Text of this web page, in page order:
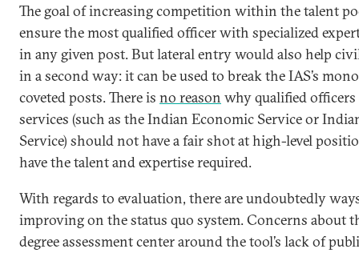
The goal of increasing competition within the talent
ensure the most qualified officer with specialized
in any given post. But lateral entry would also help
in a second way: it can be used to break the IAS’s
coveted posts. There is no reason why qualified
services (such as the Indian Economic Service or
Service) should not have a fair shot at high-level
have the talent and expertise required.
With regards to evaluation, there are undoubtedly
improving on the status quo system. Concerns about
degree assessment center around the tool’s lack of